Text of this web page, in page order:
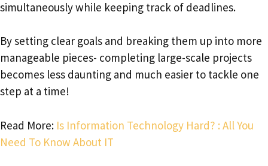
simultaneously while keeping track of deadlines.
By setting clear goals and breaking them up into more
manageable pieces- completing large-scale projects
becomes less daunting and much easier to tackle one
step at a time!
Read More: Is Information Technology Hard? : All You
Need To Know About IT